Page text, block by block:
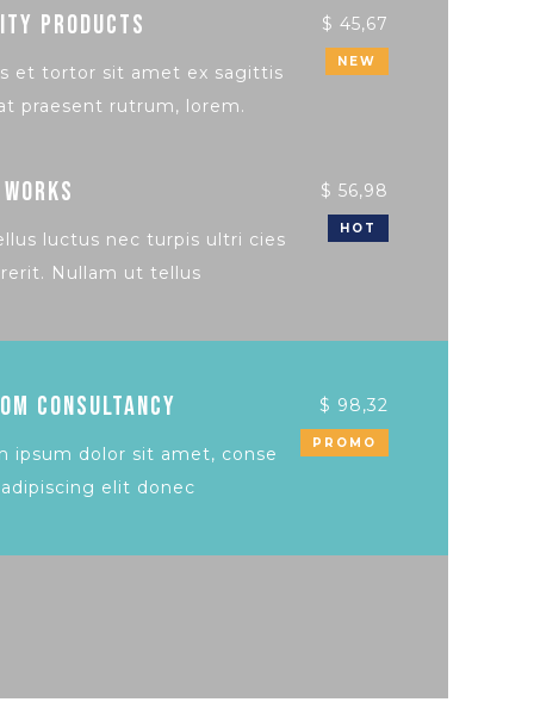
PRODUCTS $ 45,67
et tortor sit amet ex sagittis
praesent rutrum, lorem.
NEW
$ 56,98
luctus nec turpis ultri cies
Nullam ut tellus
HOT
CONSULTANCY $ 98,32
ipsum dolor sit amet, conse
elit donec
PROMO